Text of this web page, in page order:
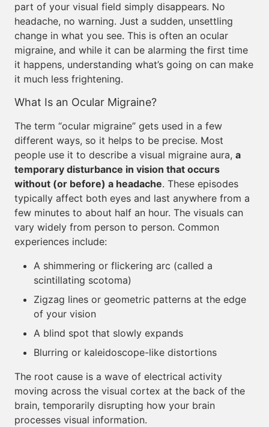
part of your visual field simply disappears. No
headache, no warning. Just a sudden, unsettling
change in what you see. This is often an ocular
migraine, and while it can be alarming the first time
it happens, understanding what’s going on can make
it much less frightening.
What Is an Ocular Migraine?
The term “ocular migraine” gets used in a few
different ways, so it helps to be precise. Most
people use it to describe a visual migraine aura, a
temporary disturbance in vision that occurs
without (or before) a headache. These episodes
typically affect both eyes and last anywhere from a
few minutes to about half an hour. The visuals can
vary widely from person to person. Common
experiences include:
A shimmering or flickering arc (called a
scintillating scotoma)
Zigzag lines or geometric patterns at the edge
of your vision
A blind spot that slowly expands
Blurring or kaleidoscope-like distortions
The root cause is a wave of electrical activity
moving across the visual cortex at the back of the
brain, temporarily disrupting how your brain
processes visual information.